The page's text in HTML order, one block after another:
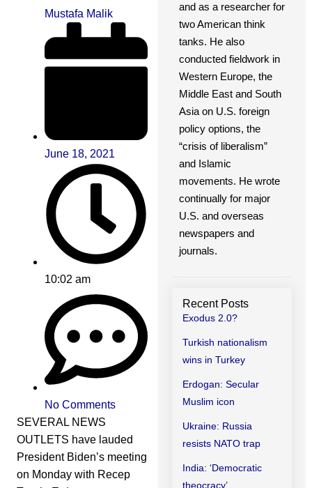
Mustafa Malik
June 18, 2021
10:02 am
No Comments
SEVERAL NEWS
OUTLETS have lauded
President Biden’s meeting
on Monday with Recep
and as a researcher for
two American think
tanks. He also
conducted fieldwork in
Western Europe, the
Middle East and South
Asia on U.S. foreign
policy options, the
“crisis of liberalism”
and Islamic
movements. He wrote
continually for major
U.S. and overseas
newspapers and
journals.
Recent Posts
Exodus 2.0?
Turkish nationalism
wins in Turkey
Erdogan: Secular
Muslim icon
Ukraine: Russia
resists NATO trap
India: ‘Democratic
theocracy’